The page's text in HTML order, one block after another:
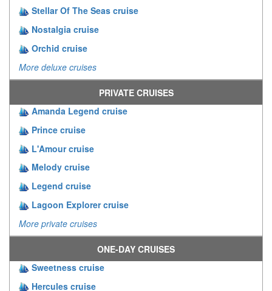
Stellar Of The Seas cruise
Nostalgia cruise
Orchid cruise
More deluxe cruises
PRIVATE CRUISES
Amanda Legend cruise
Prince cruise
L'Amour cruise
Melody cruise
Legend cruise
Lagoon Explorer cruise
More private cruises
ONE-DAY CRUISES
Sweetness cruise
Hercules cruise